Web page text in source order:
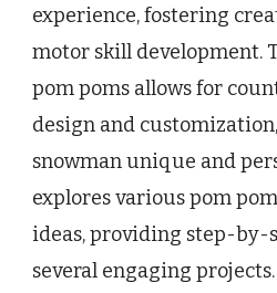
experience, fostering
motor skill development.
pom poms allows for
design and
snowman unique and
explores various pom
ideas, providing step-
several engaging